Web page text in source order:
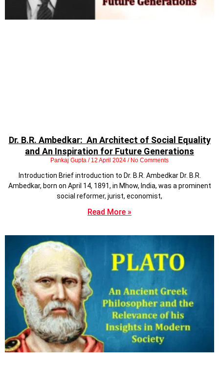
Dr. B.R. Ambedkar: An Architect of Social Equality
and An Inspiration for Future Generations
Pankaj Gupta 12 April 2024 No Comments
Introduction Brief introduction to Dr. B.R. Ambedkar Dr. B.R.
Ambedkar, born on April 14, 1891, in Mhow, India, was a prominent
social reformer, jurist, economist,
Read More »